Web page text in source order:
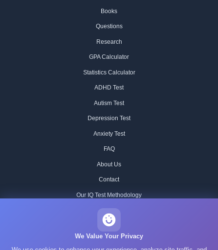
Books
Questions
Research
GPA Calculator
Statistics Calculator
ADHD Test
Autism Test
Depression Test
Anxiety Test
FAQ
About Us
Contact
Our IQ Test Methodology
Historical IQ Tests
We Value Your Privacy